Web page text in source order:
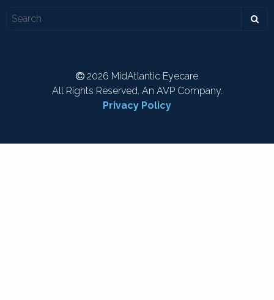
2026 MidAtlantic Eyecare
All Rights Reserved. An AVP Company.
Privacy Policy